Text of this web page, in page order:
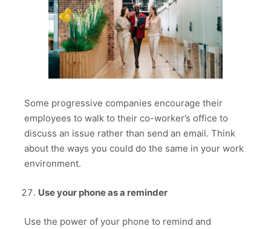
Some progressive companies encourage their
employees to walk to their co-worker’s office to
discuss an issue rather than send an email. Think
about the ways you could do the same in your work
environment.
Use your phone as a reminder
Use the power of your phone to remind and